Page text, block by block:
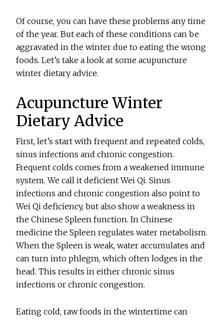
Of course, you can have these problems any time
of the year. But each of these conditions can be
aggravated in the winter due to eating the wrong
foods. Let’s take a look at some acupuncture
winter dietary advice.
Acupuncture Winter
Dietary Advice
First, let’s start with frequent and repeated colds,
sinus infections and chronic congestion.
Frequent colds comes from a weakened immune
system. We call it deficient Wei Qi. Sinus
infections and chronic congestion also point to
Wei Qi deficiency, but also show a weakness in
the Chinese Spleen function. In Chinese
medicine the Spleen regulates water metabolism.
When the Spleen is weak, water accumulates and
can turn into phlegm, which often lodges in the
head. This results in either chronic sinus
infections or chronic congestion.
Eating cold, raw foods in the wintertime can